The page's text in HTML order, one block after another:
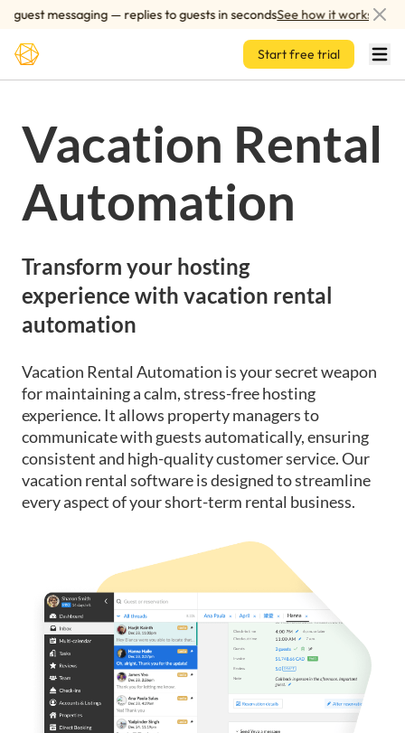
messaging — replies to guests in secondsSee how it works
Skip to main content
Start free trial
Vacation Rental
Automation
Transform your hosting
experience with vacation rental
automation
Vacation Rental Automation is your secret weapon
for maintaining a calm, stress-free hosting
experience. It allows property managers to
communicate with guests automatically, ensuring
consistent and high-quality customer service. Our
vacation rental software is designed to streamline
every aspect of your short-term rental business.